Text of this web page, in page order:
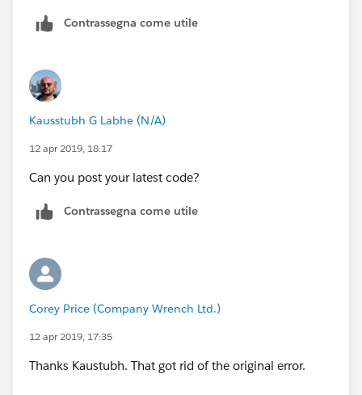
<th>Product Name</th><th>Product
</tr>
<apex:repeat value="{!relatedTo.orderitem}"
var="lineItem">
<tr>
<td>{!lineItem.Product2Id}</td>
<td>{!lineItem.Description}</td>
</tr>
</apex:repeat>
Contrassegna come utile
Kausstubh G Labhe (N/A)
12 apr 2019, 18:17
Can you post your latest code?
Contrassegna come utile
Corey Price (Company Wrench Ltd.)
12 apr 2019, 17:35
Thanks Kaustubh. That got rid of the original error.